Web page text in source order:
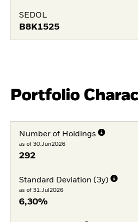
SEDOL
B8K1525
Portfolio
Number of Holdings
as of 30.Jun2026
292
Standard Deviation (3y)
as of 31.Jul2026
6,30%